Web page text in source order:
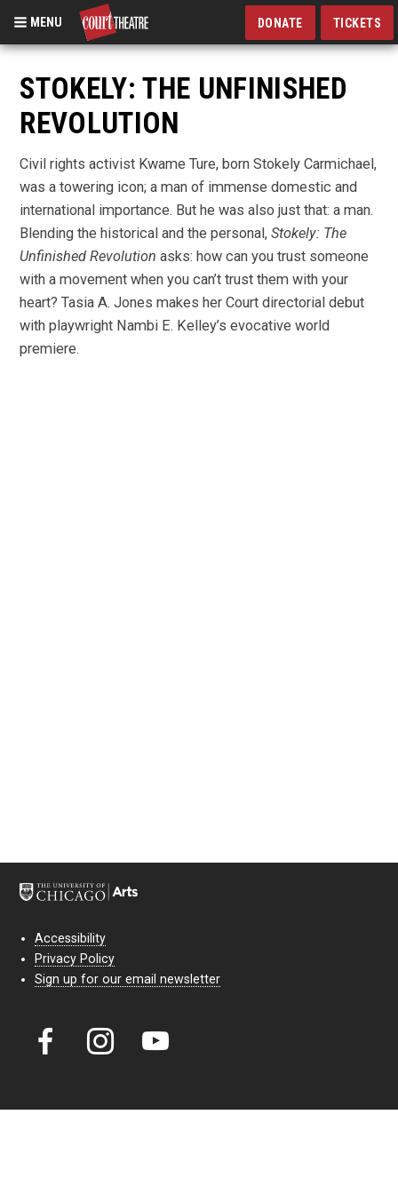
Skip
main
content
MENU DONATE TICKETS
STOKELY: THE UNFINISHED
REVOLUTION
Civil rights activist Kwame Ture, born Stokely Carmichael,
was a towering icon; a man of immense domestic and
international importance. But he was also just that: a man.
Blending the historical and the personal,Stokely: The
Unfinished Revolution asks: how can you trust someone
with a movement when you can’t trust them with your
heart?Tasia A. Jones makes her Court directorial debut
with playwright Nambi E. Kelley’s evocative world
premiere.
Accessibility
Privacy Policy
Sign up for our email newsletter